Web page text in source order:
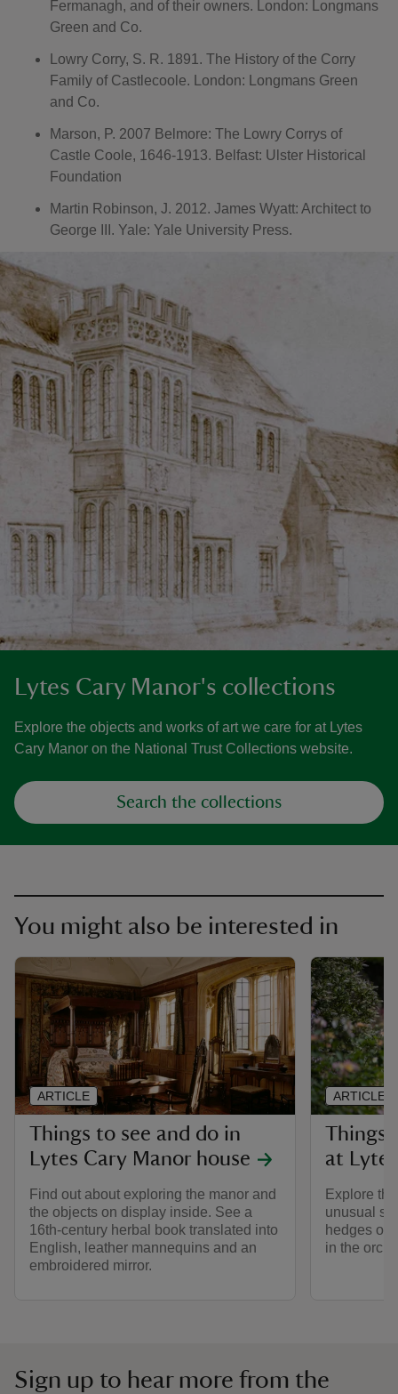
Fermanagh, and of their owners. London: Longmans
Green and Co.
Lowry Corry, S. R. 1891. The History of the Corry
Family of Castlecoole. London: Longmans Green
and Co.
Marson, P. 2007 Belmore: The Lowry Corrys of
Castle Coole, 1646-1913. Belfast: Ulster Historical
Foundation
Martin Robinson, J. 2012. James Wyatt: Architect to
George III. Yale: Yale University Press.
Lytes Cary Manor's collections
Explore the objects and works of art we care for at Lytes
Cary Manor on the National Trust Collections website.
Search the collections
You might also be interested in
Things to see and do in
Lytes Cary Manor house
Find out about exploring the manor and
the objects on display inside. See a
16th-century herbal book translated into
English, leather mannequins and an
embroidered mirror.
ARTICLE
Things
at
Explore
unusual
hedges or
in the
ARTICLE
Sign up to hear more from the